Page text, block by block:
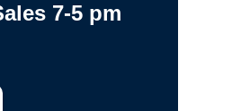
7-5 pm